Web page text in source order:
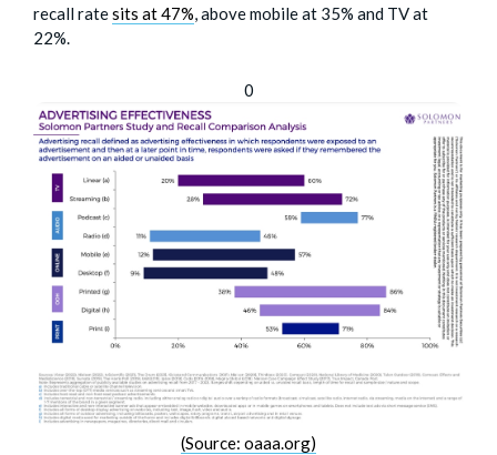
recall ratesits at 47%, above mobile at 35% and TV at
22%.
0
(Source: oaaa.org)